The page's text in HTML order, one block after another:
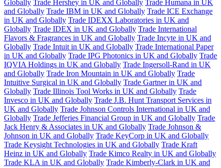
Globally Trade Hershey in UK and Globally Trade Humana in UK
and Globally Trade IBM in UK and Globally Trade ICE Exchange
in UK and Globally Trade IDEXX Laboratories in UK and
Globally Trade IDEX in UK and Globally Trade International
Flavors & Fragrances in UK and Globally Trade Incyte in UK and
Globally Trade Intuit in UK and Globally Trade International Paper
in UK and Globally Trade IPG Photonics in UK and Globally Trade
IQVIA Holdings in UK and Globally Trade Ingersoll-Rand in UK
and Globally Trade Iron Mountain in UK and Globally Trade
Intuitive Surgical in UK and Globally Trade Gartner in UK and
Globally Trade Illinois Tool Works in UK and Globally Trade
Invesco in UK and Globally Trade J.B. Hunt Transport Services in
UK and Globally Trade Johnson Controls International in UK and
Globally Trade Jefferies Financial Group in UK and Globally Trade
Jack Henry & Associates in UK and Globally Trade Johnson &
Johnson in UK and Globally Trade KeyCorp in UK and Globally
Trade Keysight Technologies in UK and Globally Trade Kraft
Heinz in UK and Globally Trade Kimco Realty in UK and Globally
Trade KLA in UK and Globally Trade Kimberly-Clark in UK and